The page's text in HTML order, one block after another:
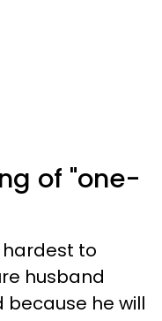
of "one-
hardest to
husband
because he will